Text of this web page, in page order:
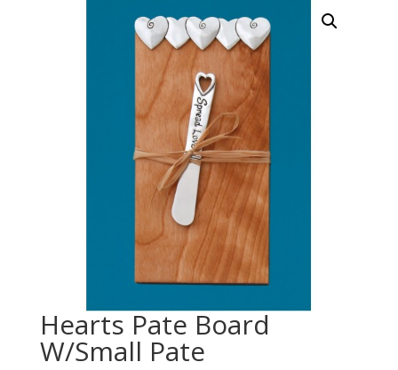
Hearts Pate Board
W/Small Pate